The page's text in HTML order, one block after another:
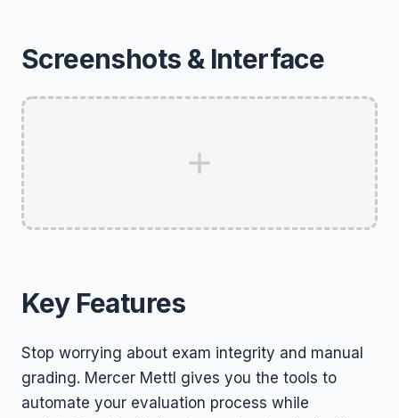
Screenshots & Interface
Key Features
Stop worrying about exam integrity and manual
grading. Mercer Mettl gives you the tools to
automate your evaluation process while